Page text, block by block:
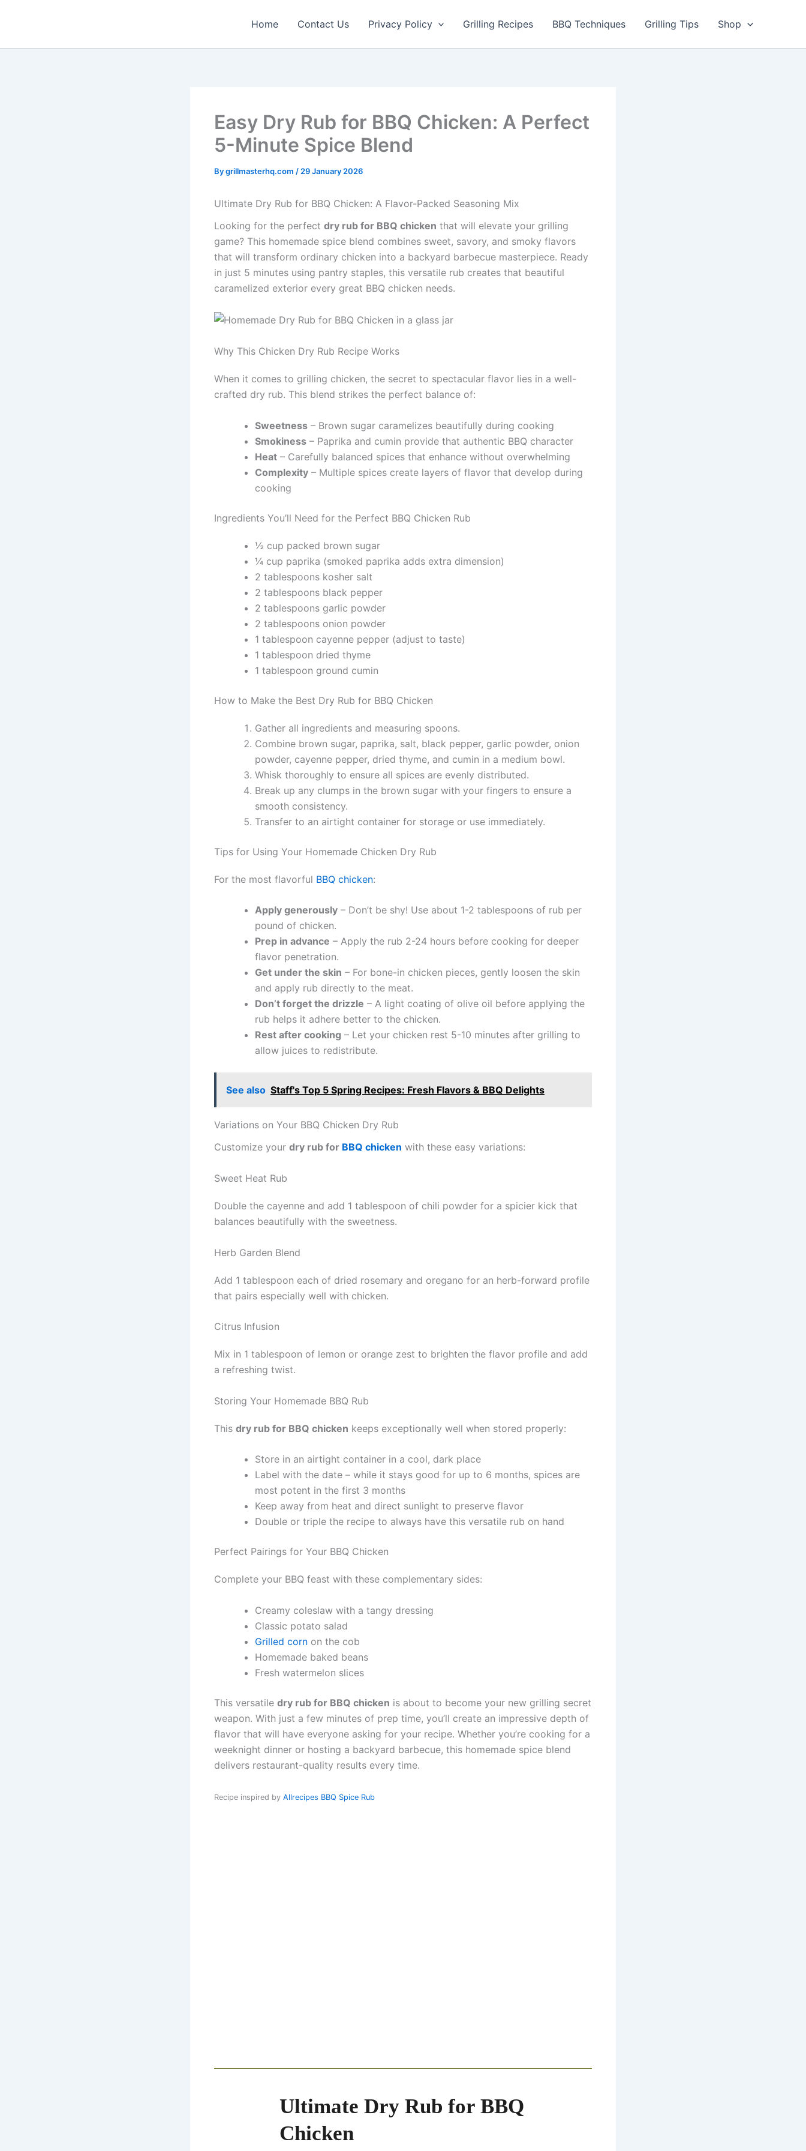
Home Contact Us Privacy Policy Grilling Recipes BBQ Techniques Grilling Tips Shop
Easy Dry Rub for BBQ Chicken: A Perfect
5-Minute Spice Blend
Bygrillmasterhq.com / 29 January 2026
Ultimate Dry Rub for BBQ Chicken: A Flavor-Packed Seasoning Mix
Looking for the perfect dry rub for BBQ chicken that will elevate your grilling
game? This homemade spice blend combines sweet, savory, and smoky flavors
that will transform ordinary chicken into a backyard barbecue masterpiece. Ready
in just 5 minutes using pantry staples, this versatile rub creates that beautiful
caramelized exterior every great BBQ chicken needs.
Why This Chicken Dry Rub Recipe Works
When it comes to grilling chicken, the secret to spectacular flavor lies in a well-
crafted dry rub. This blend strikes the perfect balance of:
Sweetness – Brown sugar caramelizes beautifully during cooking
Smokiness – Paprika and cumin provide that authentic BBQ character
Heat – Carefully balanced spices that enhance without overwhelming
Complexity – Multiple spices create layers of flavor that develop during
cooking
Ingredients You’ll Need for the Perfect BBQ Chicken Rub
½ cup packed brown sugar
¼ cup paprika (smoked paprika adds extra dimension)
2 tablespoons kosher salt
2 tablespoons black pepper
2 tablespoons garlic powder
2 tablespoons onion powder
1 tablespoon cayenne pepper (adjust to taste)
1 tablespoon dried thyme
1 tablespoon ground cumin
How to Make the Best Dry Rub for BBQ Chicken
Gather all ingredients and measuring spoons.
Combine brown sugar, paprika, salt, black pepper, garlic powder, onion
powder, cayenne pepper, dried thyme, and cumin in a medium bowl.
Whisk thoroughly to ensure all spices are evenly distributed.
Break up any clumps in the brown sugar with your fingers to ensure a
smooth consistency.
Transfer to an airtight container for storage or use immediately.
Tips for Using Your Homemade Chicken Dry Rub
For the most flavorful BBQ chicken:
Apply generously – Don’t be shy! Use about 1-2 tablespoons of rub per
pound of chicken.
Prep in advance – Apply the rub 2-24 hours before cooking for deeper
flavor penetration.
Get under the skin – For bone-in chicken pieces, gently loosen the skin
and apply rub directly to the meat.
Don’t forget the drizzle – A light coating of olive oil before applying the
rub helps it adhere better to the chicken.
Rest after cooking – Let your chicken rest 5-10 minutes after grilling to
allow juices to redistribute.
See also Staff's Top 5 Spring Recipes: Fresh Flavors & BBQ Delights
Variations on Your BBQ Chicken Dry Rub
Customize your dry rub for BBQ chicken with these easy variations:
Sweet Heat Rub
Double the cayenne and add 1 tablespoon of chili powder for a spicier kick that
balances beautifully with the sweetness.
Herb Garden Blend
Add 1 tablespoon each of dried rosemary and oregano for an herb-forward profile
that pairs especially well with chicken.
Citrus Infusion
Mix in 1 tablespoon of lemon or orange zest to brighten the flavor profile and add
a refreshing twist.
Storing Your Homemade BBQ Rub
This dry rub for BBQ chicken keeps exceptionally well when stored properly:
Store in an airtight container in a cool, dark place
Label with the date – while it stays good for up to 6 months, spices are
most potent in the first 3 months
Keep away from heat and direct sunlight to preserve flavor
Double or triple the recipe to always have this versatile rub on hand
Perfect Pairings for Your BBQ Chicken
Complete your BBQ feast with these complementary sides:
Creamy coleslaw with a tangy dressing
Classic potato salad
Grilled corn on the cob
Homemade baked beans
Fresh watermelon slices
This versatile dry rub for BBQ chicken is about to become your new grilling secret
weapon. With just a few minutes of prep time, you’ll create an impressive depth of
flavor that will have everyone asking for your recipe. Whether you’re cooking for a
weeknight dinner or hosting a backyard barbecue, this homemade spice blend
delivers restaurant-quality results every time.
Recipe inspired by Allrecipes BBQ Spice Rub
Ultimate Dry Rub for BBQ
Chicken